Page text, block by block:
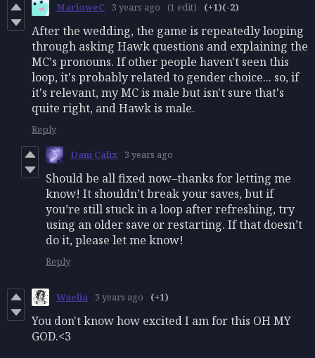
MarloweC 3 years ago (1 edit) (+1)(-2)
After the wedding, the game is repeatedly looping
through asking Hawk questions and explaining the
MC's pronouns. If other people haven't seen this
loop, it's probably related to gender choice... so, if
it's relevant, my MC is male but isn't sure that's
quite right, and Hawk is male.
Reply
Dani Calix 3 years ago
Should be all fixed now–thanks for letting me
know! It shouldn’t break your saves, but if
you’re still stuck in a loop after refreshing, try
using an older save or restarting. If that doesn’t
do it, please let me know!
Reply
Waelia 3 years ago (+1)
You don't know how excited I am for this OH MY
GOD.<3